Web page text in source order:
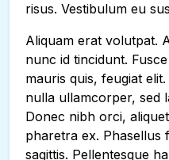
risus. Vestibulum eu
Aliquam erat volutpat.
nunc id tincidunt.
mauris quis, feugiat
nulla ullamcorper, sed
Donec nibh orci,
pharetra ex. Phasellus
sagittis. Pellentesque